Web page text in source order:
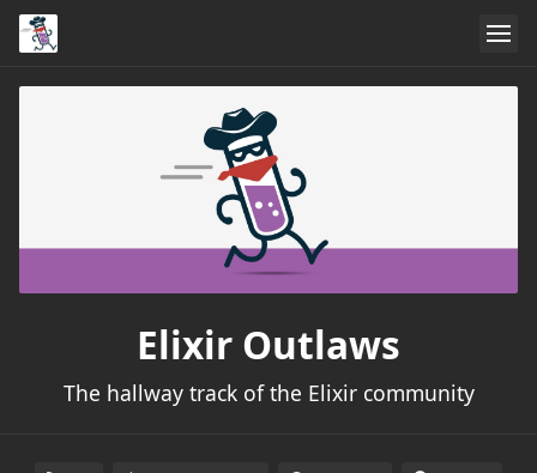
Elixir Outlaws
The hallway track of the Elixir community